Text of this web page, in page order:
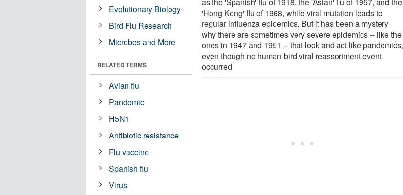
'Hong Kong' flu of 1968, while viral mutation leads to
regular influenza epidemics. But it has been a mystery
why there are sometimes very severe epidemics -- like the
ones in 1947 and 1951 -- that look and act like pandemics,
even though no human-bird viral reassortment event
occurred.
Evolutionary Biology
Bird Flu Research
Microbes and More
RELATED TERMS
Avian flu
Pandemic
H5N1
Antibiotic resistance
Flu vaccine
Spanish flu
Virus